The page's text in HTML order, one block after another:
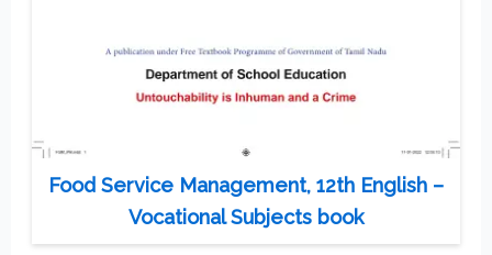
Food Service Management, 12th English –
Vocational Subjects book